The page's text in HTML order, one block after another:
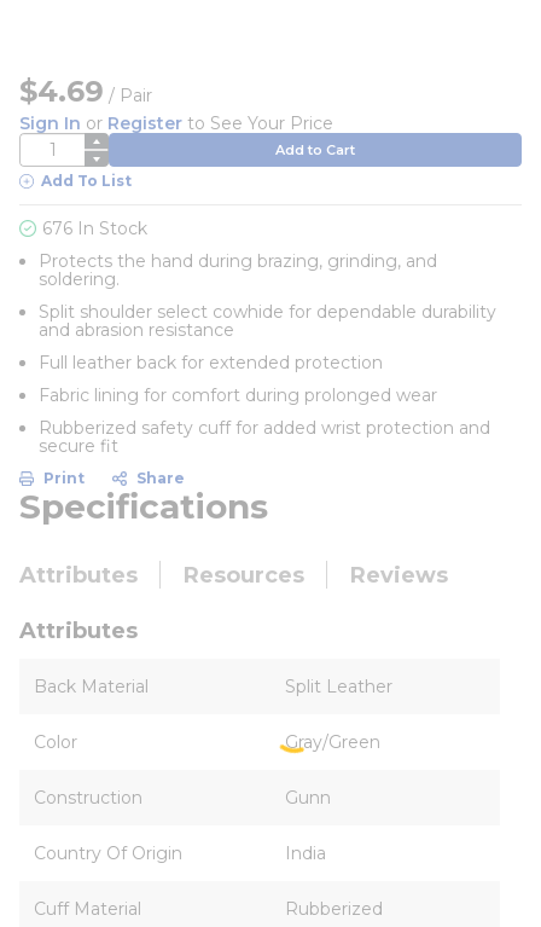
$4.69 / Pair
Sign In or Register to See Your Price
QTY Add to Cart
Add To List
676 In Stock
Protects the hand during brazing, grinding, and
soldering.
Split shoulder select cowhide for dependable durability
and abrasion resistance
Full leather back for extended protection
Fabric lining for comfort during prolonged wear
Rubberized safety cuff for added wrist protection and
secure fit
Print Share
Specifications
Attributes Resources Reviews
Attributes
Back Material Split Leather
Color Gray/Green
Construction Gunn
Country Of Origin India
Cuff Material Rubberized